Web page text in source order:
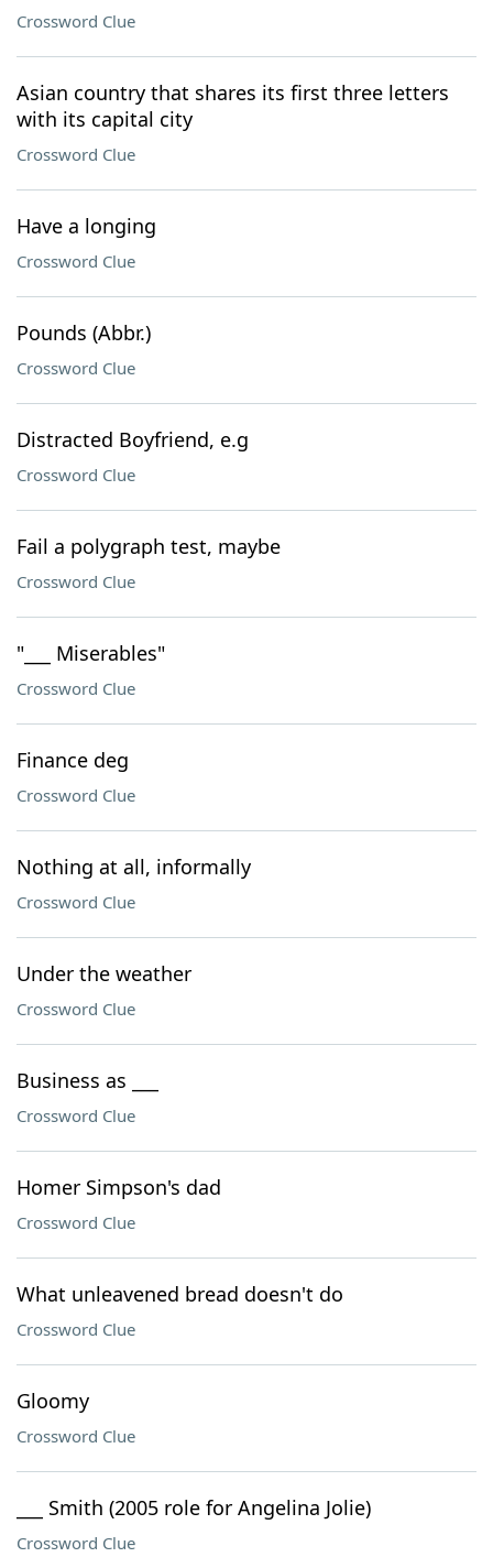
Crossword Clue
Asian country that shares its first three letters
with its capital city
Crossword Clue
Have a longing
Crossword Clue
Pounds (Abbr.)
Crossword Clue
Distracted Boyfriend, e.g
Crossword Clue
Fail a polygraph test, maybe
Crossword Clue
"___ Miserables"
Crossword Clue
Finance deg
Crossword Clue
Nothing at all, informally
Crossword Clue
Under the weather
Crossword Clue
Business as ___
Crossword Clue
Homer Simpson's dad
Crossword Clue
What unleavened bread doesn't do
Crossword Clue
Gloomy
Crossword Clue
___ Smith (2005 role for Angelina Jolie)
Crossword Clue